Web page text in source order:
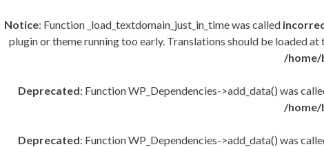
Notice: Function _load_textdomain_just_in_time was called
plugin or theme running too early. Translations should be loaded at
/
Deprecated: Function WP_Dependencies->add_data() was
/
Deprecated: Function WP_Dependencies->add_data() was